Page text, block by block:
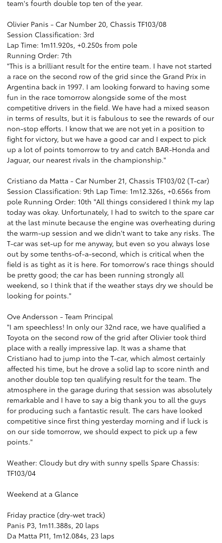
team's fourth double top ten of the year.
Olivier Panis - Car Number 20, Chassis TF103/08
Session Classification: 3rd
Lap Time: 1m11.920s, +0.250s from pole
Running Order: 7th
"This is a brilliant result for the entire team. I have not started
a race on the second row of the grid since the Grand Prix in
Argentina back in 1997. I am looking forward to having some
fun in the race tomorrow alongside some of the most
competitive drivers in the field. We have had a mixed season
in terms of results, but it is fabulous to see the rewards of our
non-stop efforts. I know that we are not yet in a position to
fight for victory, but we have a good car and I expect to pick
up a lot of points tomorrow to try and catch BAR-Honda and
Jaguar, our nearest rivals in the championship."
Cristiano da Matta - Car Number 21, Chassis TF103/02 (T-car)
Session Classification: 9th Lap Time: 1m12.326s, +0.656s from
pole Running Order: 10th "All things considered I think my lap
today was okay. Unfortunately, I had to switch to the spare car
at the last minute because the engine was overheating during
the warm-up session and we didn't want to take any risks. The
T-car was set-up for me anyway, but even so you always lose
out by some tenths-of-a-second, which is critical when the
field is as tight as it is here. For tomorrow's race things should
be pretty good; the car has been running strongly all
weekend, so I think that if the weather stays dry we should be
looking for points."
Ove Andersson - Team Principal
"I am speechless! In only our 32nd race, we have qualified a
Toyota on the second row of the grid after Olivier took third
place with a really impressive lap. It was a shame that
Cristiano had to jump into the T-car, which almost certainly
affected his time, but he drove a solid lap to score ninth and
another double top ten qualifying result for the team. The
atmosphere in the garage during that session was absolutely
remarkable and I have to say a big thank you to all the guys
for producing such a fantastic result. The cars have looked
competitive since first thing yesterday morning and if luck is
on our side tomorrow, we should expect to pick up a few
points."
Weather: Cloudy but dry with sunny spells Spare Chassis:
TF103/04
Weekend at a Glance
Friday practice (dry-wet track)
Panis P3, 1m11.388s, 20 laps
Da Matta P11, 1m12.084s, 23 laps